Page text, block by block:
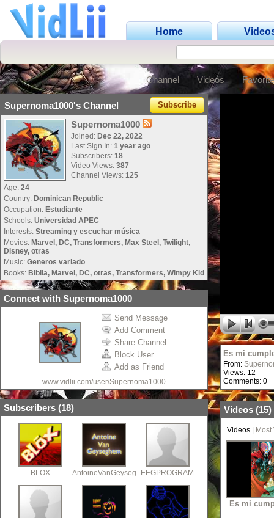
Home
Channel Videos
Supernoma1000's Channel Subscribe
Supernoma1000
Joined: Dec 22, 2022
Last Sign In: 1 year ago
Subscribers: 18
Video Views: 387
Channel Views: 125
Age: 24
Country: Dominican Republic
Occupation: Estudiante
Schools: Universidad APEC
Interests: Streaming y escuchar música
Movies: Marvel, DC, Transformers, Max Steel, Twilight,
Disney, otras
Music: Generos variado
Books: Biblia, Marvel, DC, otras, Transformers, Wimpy Kid
Connect with Supernoma1000
Send Message
Add Comment
Share Channel
Block User
Add as Friend
www.vidlii.com/user/Supernoma1000
Subscribers (18)
BLOX AntoineVanGeyseghemEEGPROGRAM
Es mi
From:
Views: 12
Comments: 0
Videos (15)
Videos
Es mi